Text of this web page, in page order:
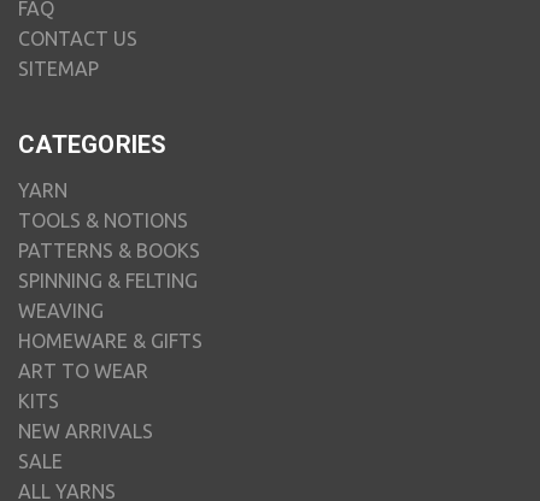
FAQ
CONTACT US
SITEMAP
CATEGORIES
YARN
TOOLS & NOTIONS
PATTERNS & BOOKS
SPINNING & FELTING
WEAVING
HOMEWARE & GIFTS
ART TO WEAR
KITS
NEW ARRIVALS
SALE
ALL YARNS